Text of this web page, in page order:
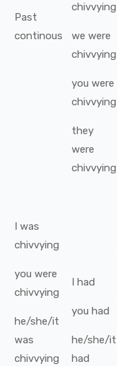
Past
continous
chivvying
we were
chivvying
you were
chivvying
they
were
chivvying
I was
chivvying
you were
chivvying
he/she/it
was
chivvying
I had
you had
he/she/it
had